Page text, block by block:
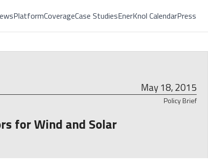
PlatformCoverageCase StudiesEnerKnol CalendarPress
May 18, 2015
Policy Brief
for Wind and Solar